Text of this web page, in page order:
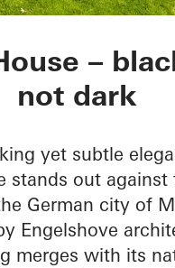
House
–
not dark
yet subtle
stands out against
German city of
Engelshove
merges with its